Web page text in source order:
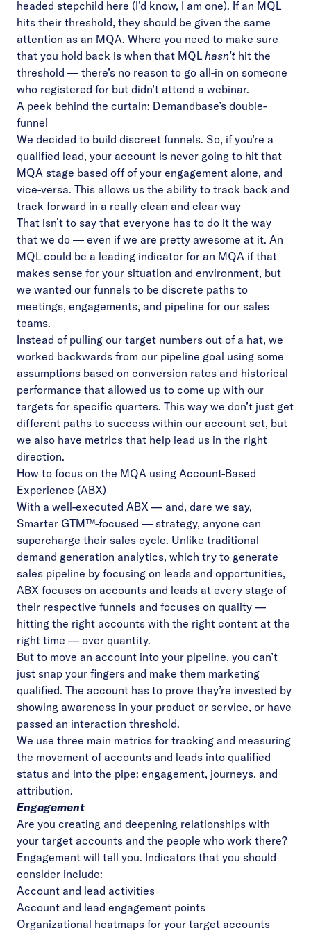
headed stepchild here (I’d know, I am one). If an MQL
hits their threshold, they should be given the same
attention as an MQA. Where you need to make sure
that you hold back is when that MQLhasn’t hit the
threshold — there’s no reason to go all-in on someone
who registered for but didn’t attend a webinar.
A peek behind the curtain: Demandbase’s double-
funnel
We decided to build discreet funnels. So, if you’re a
qualified lead, your account is never going to hit that
MQA stage based off of your engagement alone, and
vice-versa. This allows us the ability to track back and
track forward in a really clean and clear way
That isn’t to say that everyone has to do it the way
that we do — even if we are pretty awesome at it. An
MQL could be a leading indicator for an MQA if that
makes sense for your situation and environment, but
we wanted our funnels to be discrete paths to
meetings, engagements, and pipeline for our sales
teams.
Instead of pulling our target numbers out of a hat, we
worked backwards from our pipeline goal using some
assumptions based on conversion rates and historical
performance that allowed us to come up with our
targets for specific quarters. This way we don’t just get
different paths to success within our account set, but
we also have metrics that help lead us in the right
direction.
How to focus on the MQA using Account-Based
Experience (ABX)
With a well-executed ABX –– and, dare we say,
Smarter GTM™-focused –– strategy, anyone can
supercharge their sales cycle. Unlike traditional
demand generation analytics, which try to generate
sales pipeline by focusing on leads and opportunities,
ABX focuses on accounts and leads at every stage of
their respective funnels and focuses on quality —
hitting the right accounts with the right content at the
right time — over quantity.
But to move an account into your pipeline, you can’t
just snap your fingers and make them marketing
qualified. The account has to prove they’re invested by
showing awareness in your product or service, or have
passed an interaction threshold.
We use three main metrics for tracking and measuring
the movement of accounts and leads into qualified
status and into the pipe: engagement, journeys, and
attribution.
Engagement
Are you creating and deepening relationships with
your target accounts and the people who work there?
Engagement will tell you. Indicators that you should
consider include:
Account and lead activities
Account and lead engagement points
Organizational heatmaps for your target accounts